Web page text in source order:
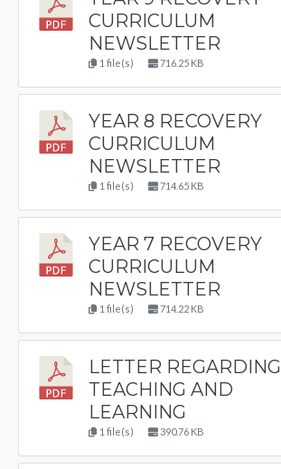
CURRICULUM
NEWSLETTER
1 file(s) 716.25 KB
YEAR 8 RECOVERY
CURRICULUM
NEWSLETTER
1 file(s) 714.65 KB
YEAR 7 RECOVERY
CURRICULUM
NEWSLETTER
1 file(s) 714.22 KB
LETTER REGARDING
TEACHING AND
LEARNING
1 file(s) 390.76 KB